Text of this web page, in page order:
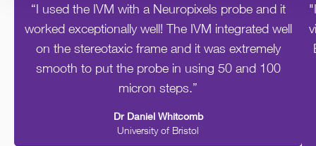
“I used the IVM with a Neuropixels probe and it
worked exceptionally well! The IVM integrated well
on the stereotaxic frame and it was extremely
smooth to put the probe in using 50 and 100
micron steps.”
Dr Daniel Whitcomb
University of Bristol